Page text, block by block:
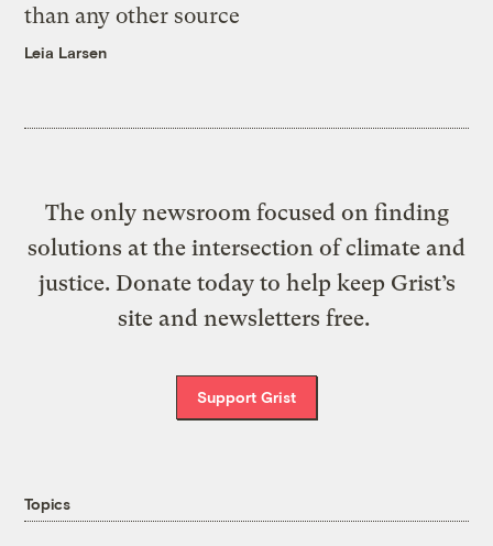
than any other source
Leia Larsen
The only newsroom focused on finding
solutions at the intersection of climate and
justice. Donate today to help keep Grist’s
site and newsletters free.
Support Grist
Topics